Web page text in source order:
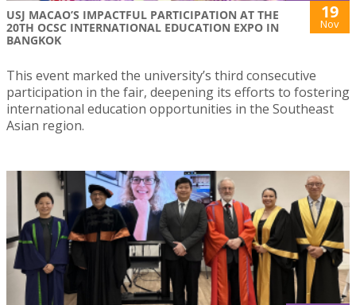
USJ MACAO’S IMPACTFUL PARTICIPATION AT THE
20TH OCSC INTERNATIONAL EDUCATION EXPO IN
BANGKOK
19
Nov
This event marked the university’s third consecutive
participation in the fair, deepening its efforts to fostering
international education opportunities in the Southeast
Asian region.